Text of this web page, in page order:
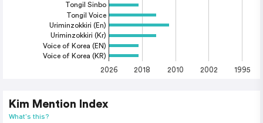
2026 2018 2010 2002 1995
Tongil Sinbo
Tongil Voice
Uriminzokkiri (En)
Uriminzokkiri (Kr)
Voice of Korea (EN)
Voice of Korea (KR)
Kim Mention Index
What's this?